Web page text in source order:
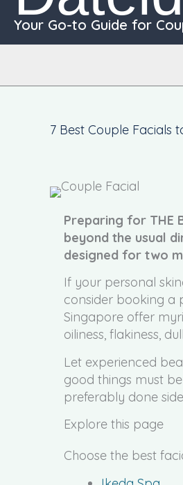
Your Go-to Guide for
7 Best Couple Facials
Preparing for THE
beyond the usual
designed for two
If your personal
consider booking a
Singapore offer
oiliness, flakiness,
Let experienced
good things must
preferably done
Explore this page
Choose the best